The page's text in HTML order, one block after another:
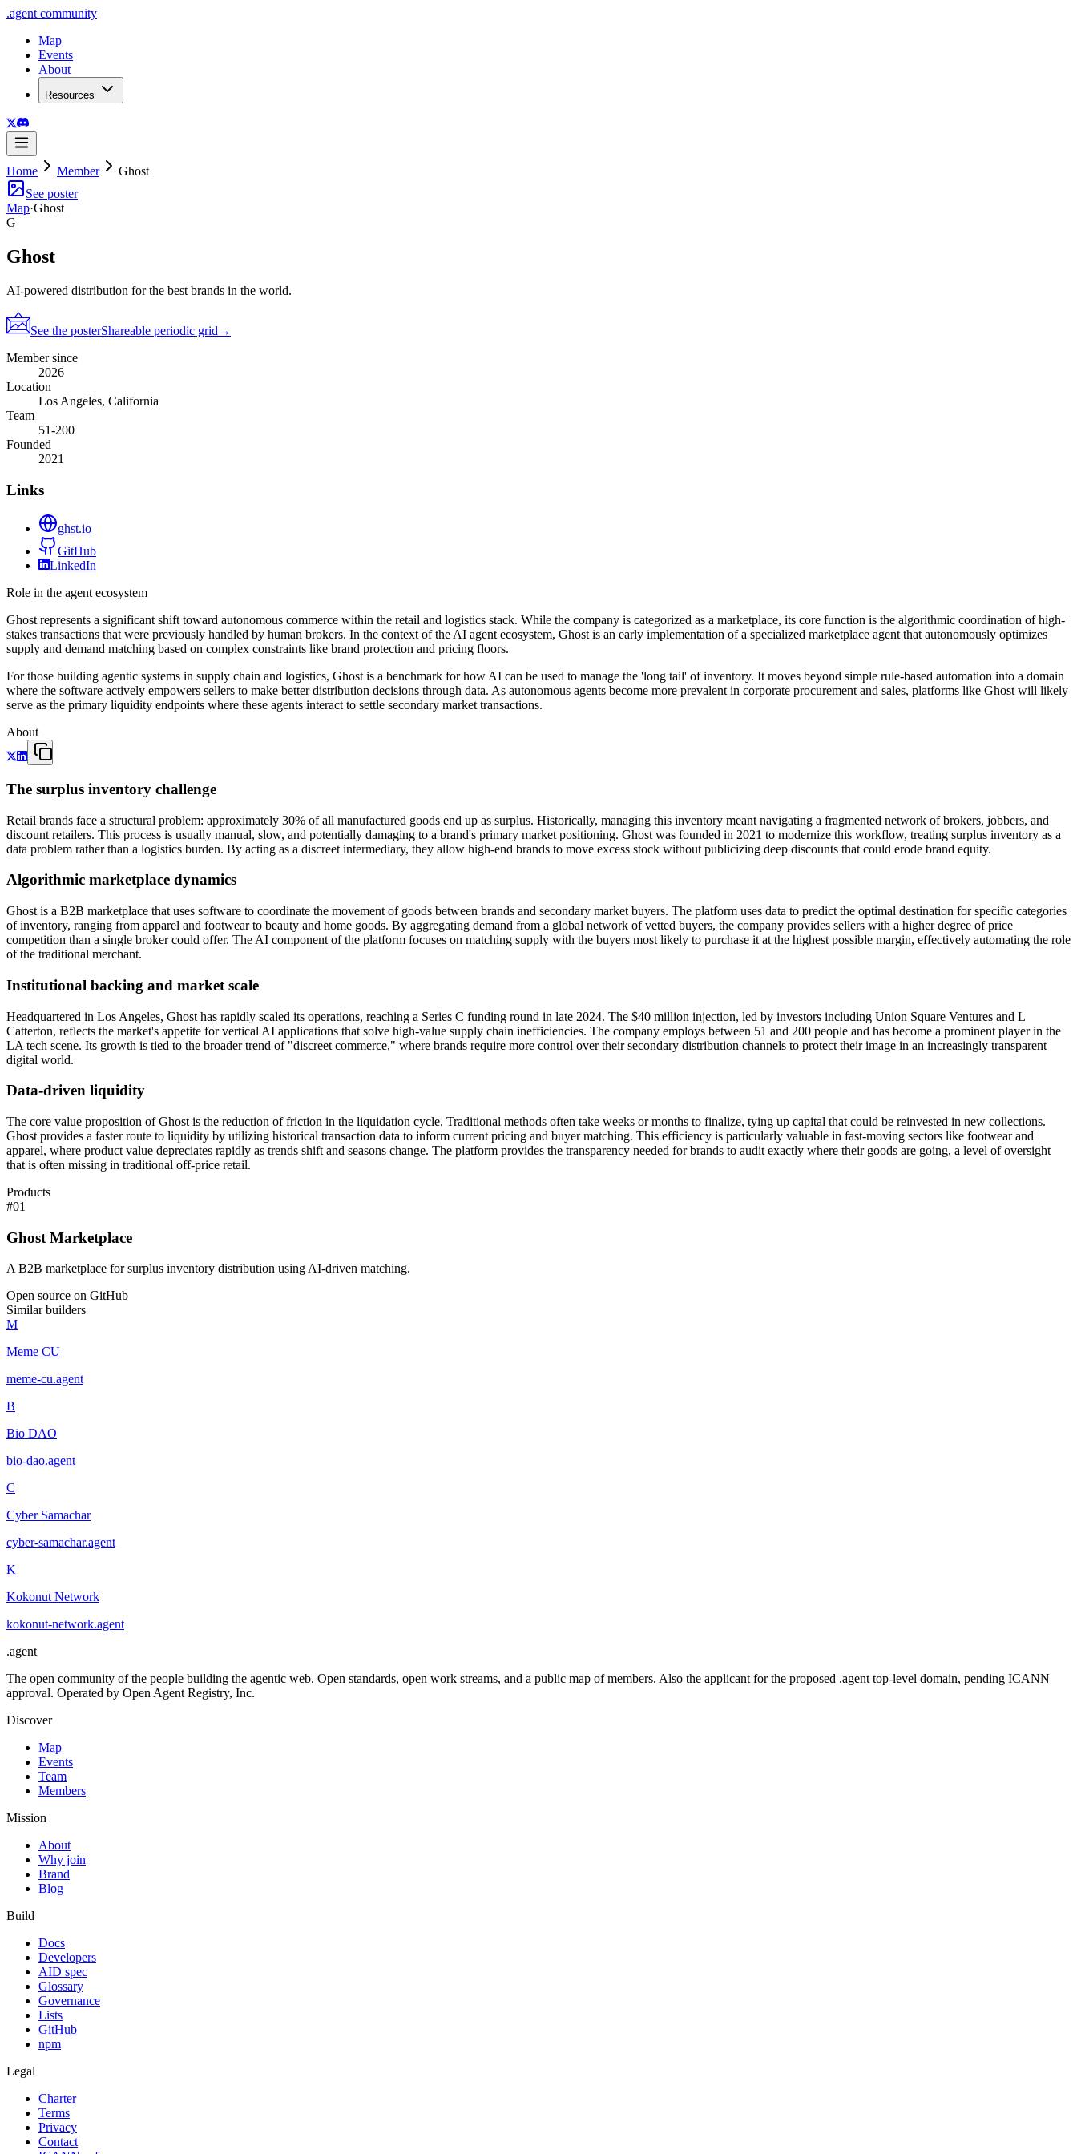
.agent community
Map
Events
About
Resources
Home Member
Ghost
See poster
Map·Ghost
G
Ghost
AI-powered distribution for the best brands in the world.
See the posterShareable periodic grid →
Member since
2026
Location
Los Angeles, California
Team
51-200
Founded
2021
Links
ghst.io
GitHub
LinkedIn
Role in the agent ecosystem
Ghost represents a significant shift toward autonomous commerce within the retail and logistics stack. While the company is categorized as a marketplace, its core function is the algorithmic coordination of high-
stakes transactions that were previously handled by human brokers. In the context of the AI agent ecosystem, Ghost is an early implementation of a specialized marketplace agent that autonomously optimizes
supply and demand matching based on complex constraints like brand protection and pricing floors.
For those building agentic systems in supply chain and logistics, Ghost is a benchmark for how AI can be used to manage the 'long tail' of inventory. It moves beyond simple rule-based automation into a domain
where the software actively empowers sellers to make better distribution decisions through data. As autonomous agents become more prevalent in corporate procurement and sales, platforms like Ghost will likely
serve as the primary liquidity endpoints where these agents interact to settle secondary market transactions.
About
The surplus inventory challenge
Retail brands face a structural problem: approximately 30% of all manufactured goods end up as surplus. Historically, managing this inventory meant navigating a fragmented network of brokers, jobbers, and
discount retailers. This process is usually manual, slow, and potentially damaging to a brand's primary market positioning. Ghost was founded in 2021 to modernize this workflow, treating surplus inventory as a
data problem rather than a logistics burden. By acting as a discreet intermediary, they allow high-end brands to move excess stock without publicizing deep discounts that could erode brand equity.
Algorithmic marketplace dynamics
Ghost is a B2B marketplace that uses software to coordinate the movement of goods between brands and secondary market buyers. The platform uses data to predict the optimal destination for specific categories
of inventory, ranging from apparel and footwear to beauty and home goods. By aggregating demand from a global network of vetted buyers, the company provides sellers with a higher degree of price
competition than a single broker could offer. The AI component of the platform focuses on matching supply with the buyers most likely to purchase it at the highest possible margin, effectively automating the role
of the traditional merchant.
Institutional backing and market scale
Headquartered in Los Angeles, Ghost has rapidly scaled its operations, reaching a Series C funding round in late 2024. The $40 million injection, led by investors including Union Square Ventures and L
Catterton, reflects the market's appetite for vertical AI applications that solve high-value supply chain inefficiencies. The company employs between 51 and 200 people and has become a prominent player in the
LA tech scene. Its growth is tied to the broader trend of "discreet commerce," where brands require more control over their secondary distribution channels to protect their image in an increasingly transparent
digital world.
Data-driven liquidity
The core value proposition of Ghost is the reduction of friction in the liquidation cycle. Traditional methods often take weeks or months to finalize, tying up capital that could be reinvested in new collections.
Ghost provides a faster route to liquidity by utilizing historical transaction data to inform current pricing and buyer matching. This efficiency is particularly valuable in fast-moving sectors like footwear and
apparel, where product value depreciates rapidly as trends shift and seasons change. The platform provides the transparency needed for brands to audit exactly where their goods are going, a level of oversight
that is often missing in traditional off-price retail.
Products
#01
Ghost Marketplace
A B2B marketplace for surplus inventory distribution using AI-driven matching.
Open source on GitHub
Similar builders
M
Meme CU
meme-cu.agent
B
Bio DAO
bio-dao.agent
C
Cyber Samachar
cyber-samachar.agent
K
Kokonut Network
kokonut-network.agent
.agent
The open community of the people building the agentic web. Open standards, open work streams, and a public map of members. Also the applicant for the proposed .agent top-level domain, pending ICANN
approval. Operated by Open Agent Registry, Inc.
Discover
Map
Events
Team
Members
Mission
About
Why join
Brand
Blog
Build
Docs
Developers
AID spec
Glossary
Governance
Lists
GitHub
npm
Legal
Charter
Terms
Privacy
Contact